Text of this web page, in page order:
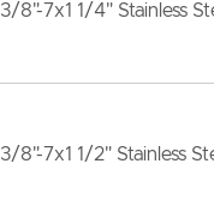
3/8"-7x1 1/4" Stainless
3/8"-7x1 1/2" Stainless